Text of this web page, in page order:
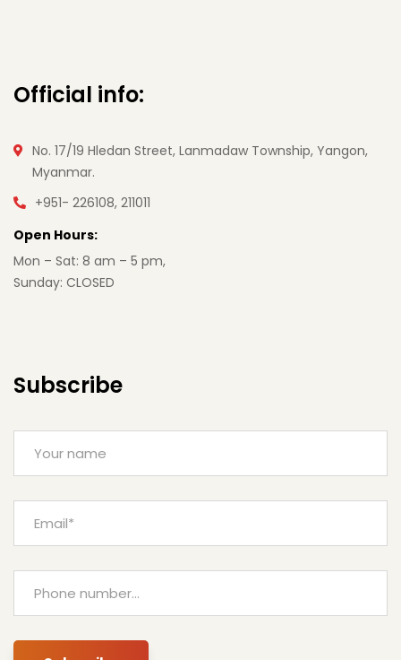
Official info:
No. 17/19 Hledan Street, Lanmadaw Township, Yangon,
Myanmar.
+951- 226108, 211011
Open Hours:
Mon – Sat: 8 am – 5 pm,
Sunday: CLOSED
Subscribe